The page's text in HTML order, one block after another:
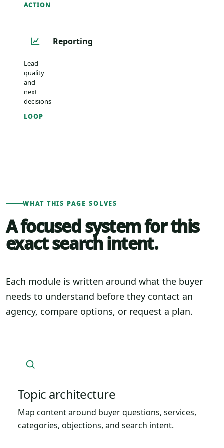
ACTION
Reporting
Lead
quality
and
next
decisions
LOOP
WHAT THIS PAGE SOLVES
A focused system for this
exact search intent.
Each module is written around what the buyer
needs to understand before they contact an
agency, compare options, or request a plan.
Topic architecture
Map content around buyer questions, services,
categories, objections, and search intent.